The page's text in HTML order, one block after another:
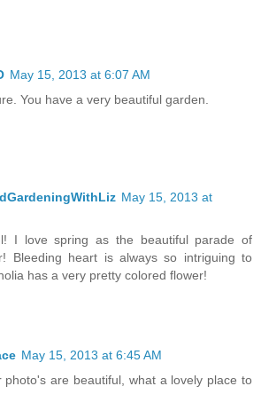
May 15, 2013 at 6:07 AM
You have a very beautiful garden.
May 15, 2013 at
I love spring as the beautiful parade of
Bleeding heart is always so intriguing to
has a very pretty colored flower!
May 15, 2013 at 6:45 AM
photo's are beautiful, what a lovely place to